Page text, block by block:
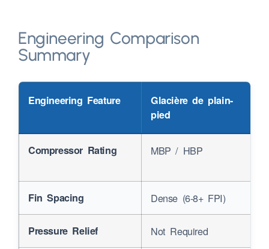
Engineering Comparison
Summary
Engineering Feature
Glacière de plain-
pied
Compressor Rating MBP / HBP
Fin Spacing Dense (6-8+ FPI)
Pressure Relief Not Required